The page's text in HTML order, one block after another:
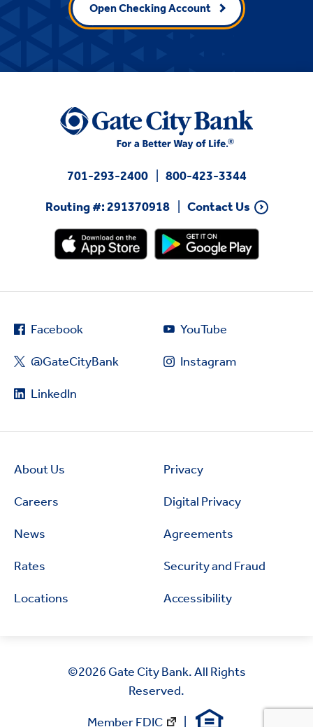
Open Checking Account
701-293-2400
800-423-3344
Routing #: 291370918
Contact Us
Facebook
@GateCityBank
LinkedIn
YouTube
Instagram
About Us
Careers
News
Rates
Locations
Privacy
Digital Privacy
Agreements
Security and Fraud
Accessibility
©2026 Gate City Bank. All Rights
Reserved.
Member FDIC